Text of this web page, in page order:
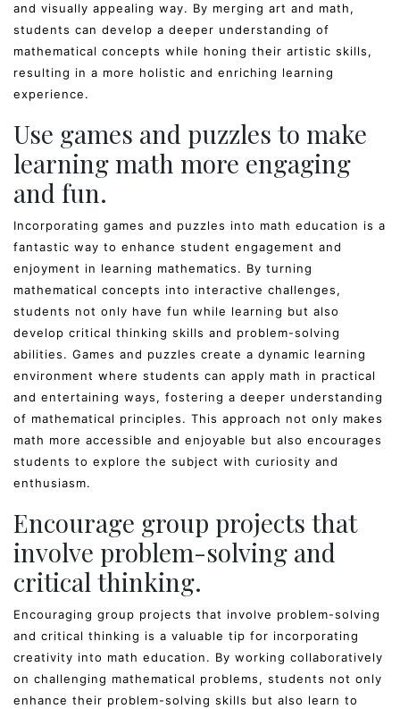
and visually appealing way. By merging art and math,
students can develop a deeper understanding of
mathematical concepts while honing their artistic skills,
resulting in a more holistic and enriching learning
experience.
Use games and puzzles to make
learning math more engaging
and fun.
Incorporating games and puzzles into math education is a
fantastic way to enhance student engagement and
enjoyment in learning mathematics. By turning
mathematical concepts into interactive challenges,
students not only have fun while learning but also
develop critical thinking skills and problem-solving
abilities. Games and puzzles create a dynamic learning
environment where students can apply math in practical
and entertaining ways, fostering a deeper understanding
of mathematical principles. This approach not only makes
math more accessible and enjoyable but also encourages
students to explore the subject with curiosity and
enthusiasm.
Encourage group projects that
involve problem-solving and
critical thinking.
Encouraging group projects that involve problem-solving
and critical thinking is a valuable tip for incorporating
creativity into math education. By working collaboratively
on challenging mathematical problems, students not only
enhance their problem-solving skills but also learn to